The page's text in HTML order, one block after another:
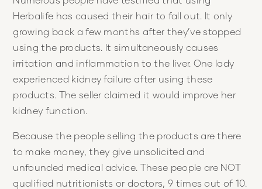
Herbalife has caused their hair to fall out. It only
growing back a few months after they’ve stopped
using the products. It simultaneously causes
irritation and inflammation to the liver. One lady
experienced kidney failure after using these
products. The seller claimed it would improve her
kidney function.
Because the people selling the products are there
to make money, they give unsolicited and
unfounded medical advice. These people are NOT
qualified nutritionists or doctors, 9 times out of 10.